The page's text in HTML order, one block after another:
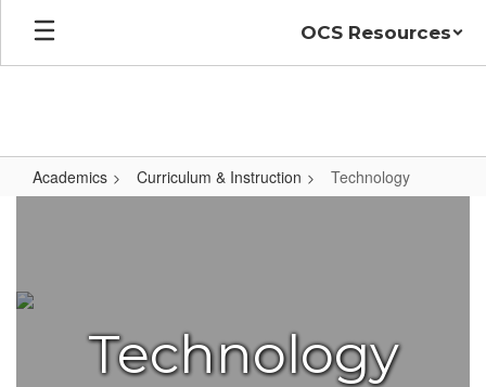
Skip
main
OCS Resources
Academics Curriculum & Instruction Technology
Technology